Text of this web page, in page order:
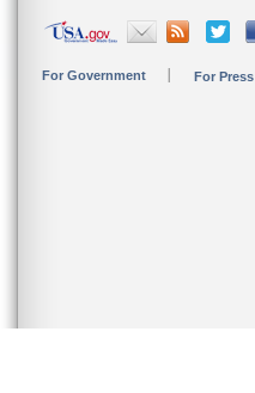
For Government For Press